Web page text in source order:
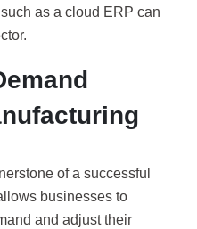
as a cloud ERP can
of a successful
businesses to
and adjust their